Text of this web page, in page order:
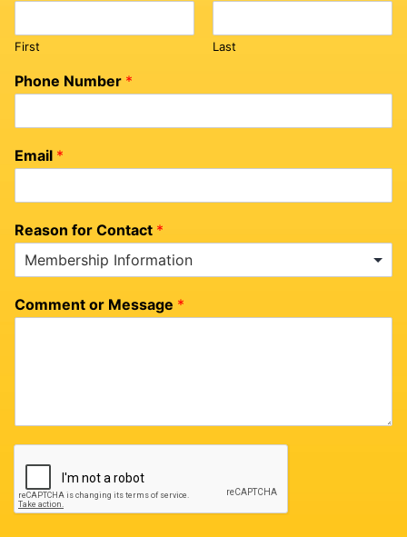
First Last
Phone Number *
Email *
Reason for Contact *
Comment or Message *